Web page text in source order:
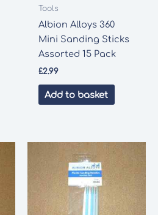
Tools
Albion Alloys 360
Mini Sanding Sticks
Assorted 15 Pack
£2.99
Add to basket